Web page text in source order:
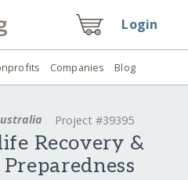
Login
Companies Blog
Project #39395
Recovery &